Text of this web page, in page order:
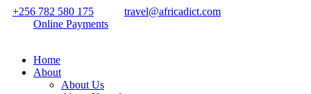
+256 782 580 175
travel@africadict.com
Online Payments
Home
About
About Us